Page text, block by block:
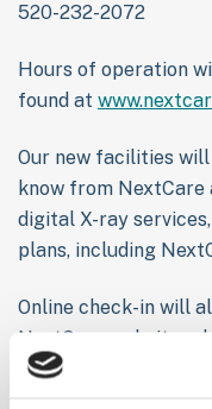
520-232-2072
Hours of operation
found at
Our new facilities
know from
digital X-ray
plans, including
Online check-in will
NextCare website,
time and show up to